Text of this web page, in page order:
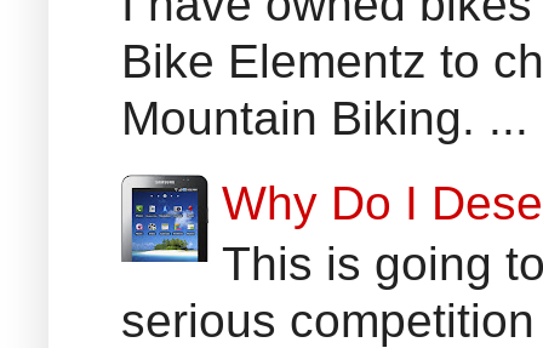
Bike Elementz to
Mountain Biking. ...
Why Do I
This is going
serious